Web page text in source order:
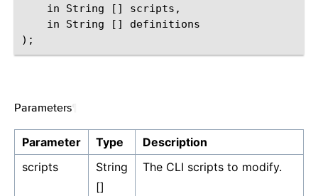
    in String [] scripts,
    in String [] definitions
Parameters
Parameter Type
Description
scripts
String
[]
The CLI scripts to modify.